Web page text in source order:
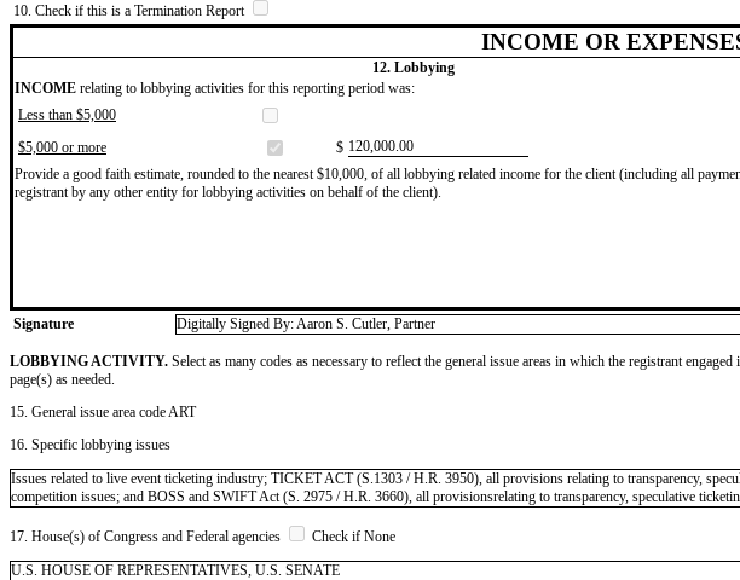
10. Check if this is a Termination Report
INCOME OR
12. Lobbying
INCOME relating to lobbying activities for this reporting period was:
Less than $5,000
$5,000 or more
$ ​120,000.00
Provide a good faith estimate, rounded to the nearest $10,000, of all lobbying related income for the client (including all
registrant by any other entity for lobbying activities on behalf of the client).
Signature
Digitally Signed By: Aaron S. Cutler, Partner
LOBBYING ACTIVITY. Select as many codes as necessary to reflect the general issue areas in which the registrant
page(s) as needed.
15. General issue area code ART
16. Specific lobbying issues
Issues related to live event ticketing industry; TICKET ACT (S.1303 / H.R. 3950), all provisions relating to transparency,
competition issues; and BOSS and SWIFT Act (S. 2975 / H.R. 3660), all provisionsrelating to transparency, speculative
17. House(s) of Congress and Federal agencies
Check if None
U.S. HOUSE OF REPRESENTATIVES, U.S. SENATE